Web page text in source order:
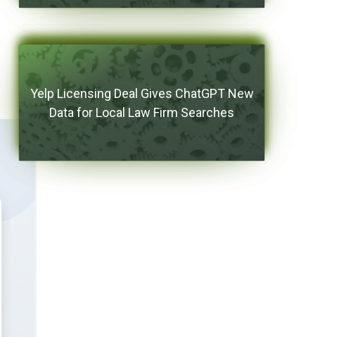
Yelp Licensing Deal Gives ChatGPT New
Data for Local Law Firm Searches